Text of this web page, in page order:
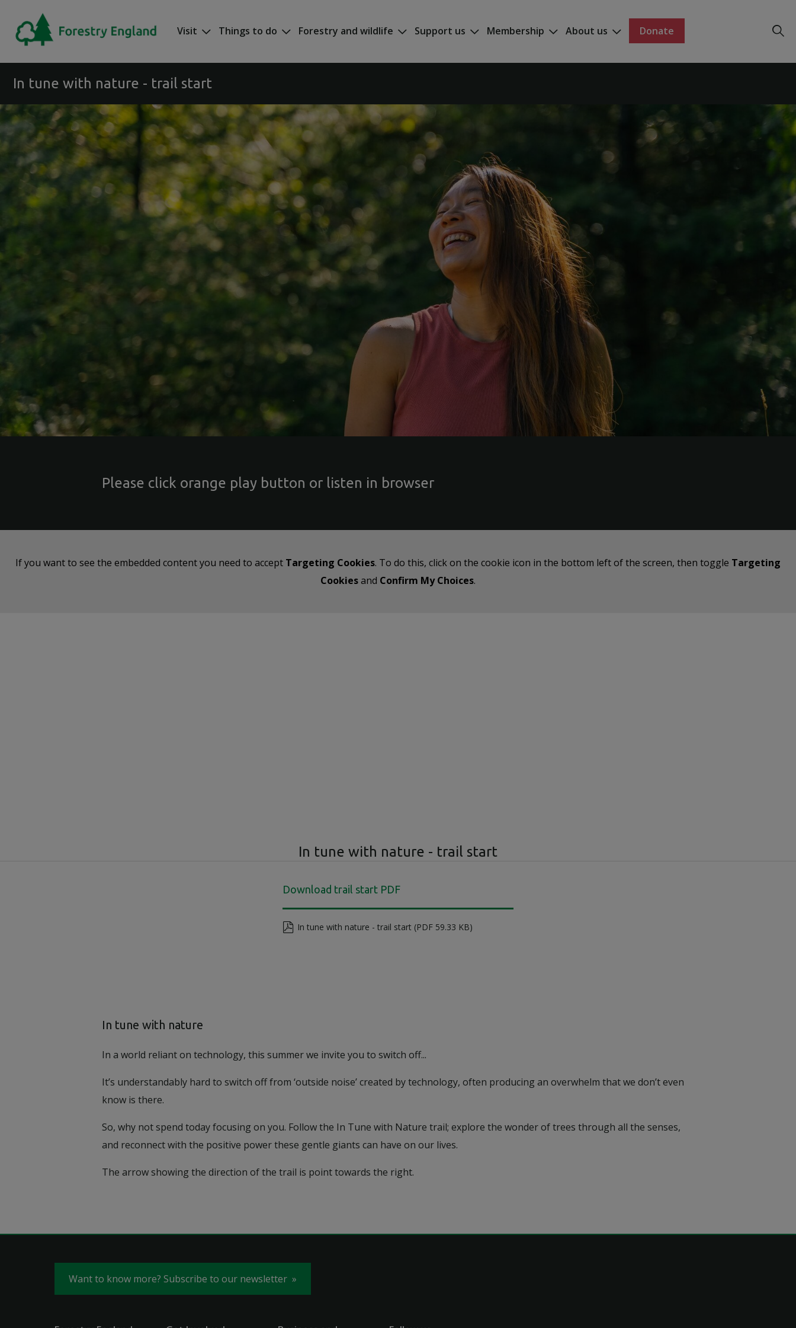
Visit Things to do Forestry and wildlife Support us Membership About us Donate
In tune with nature - trail start
Please click orange play button or listen in browser
If you want to see the embedded content you need to accept Targeting Cookies. To do this, click on the cookie icon in the bottom left of the screen, then toggle Targeting
Cookiesand Confirm My Choices.
In tune with nature - trail start
Download trail start PDF
In tune with nature - trail start (PDF 59.33 KB)
In tune with nature
In a world reliant on technology, this summer we invite you to switch off...
It’s understandably hard to switch off from ‘outside noise’ created by technology, often producing an overwhelm that we don’t even
know is there.
So, why not spend today focusing on you. Follow the In Tune with Nature trail; explore the wonder of trees through all the senses,
and reconnect with the positive power these gentle giants can have on our lives.
The arrow showing the direction of the trail is point towards the right.
Want to know more? Subscribe to our newsletter